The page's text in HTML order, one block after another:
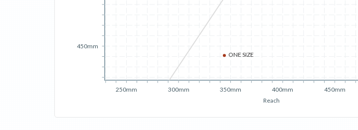
Reach
250mm 300mm 350mm 400mm 450mm
450mm
ONE SIZE